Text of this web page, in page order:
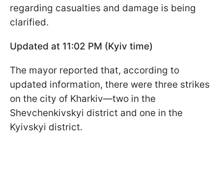
regarding casualties and damage is being
clarified.
Updated at 11:02 PM (Kyiv time)
The mayor reported that, according to
updated information, there were three strikes
on the city of Kharkiv—two in the
Shevchenkivskyi district and one in the
Kyivskyi district.